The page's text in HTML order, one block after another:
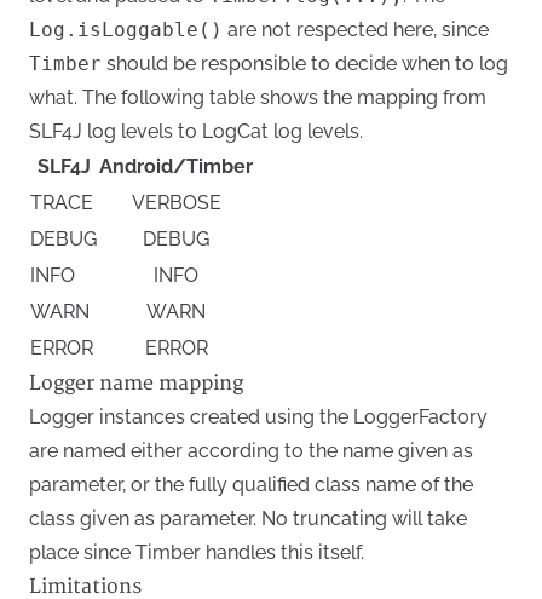
Log.isLoggable() are not respected here, since
Timber should be responsible to decide when to log
what. The following table shows the mapping from
SLF4J log levels to LogCat log levels.
SLF4J Android/Timber
TRACE
VERBOSE
DEBUG
DEBUG
INFO
INFO
WARN
WARN
ERROR
ERROR
Logger name mapping
Logger instances created using the LoggerFactory
are named either according to the name given as
parameter, or the fully qualified class name of the
class given as parameter. No truncating will take
place since Timber handles this itself.
Limitations